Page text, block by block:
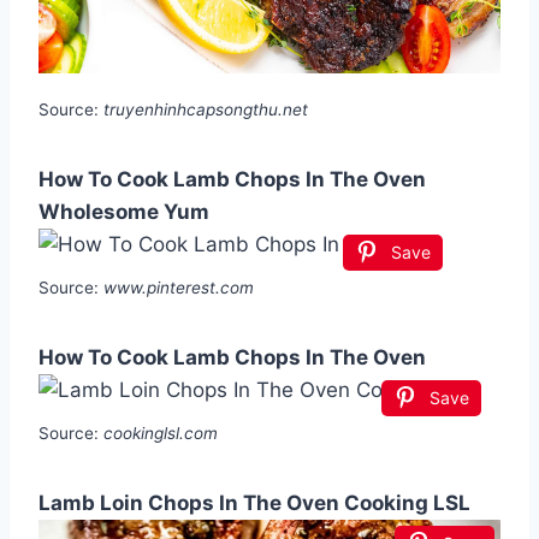
Source: truyenhinhcapsongthu.net
How To Cook Lamb Chops In The Oven
Wholesome Yum
Save
Source: www.pinterest.com
How To Cook Lamb Chops In The Oven
Save
Source: cookinglsl.com
Lamb Loin Chops In The Oven Cooking LSL